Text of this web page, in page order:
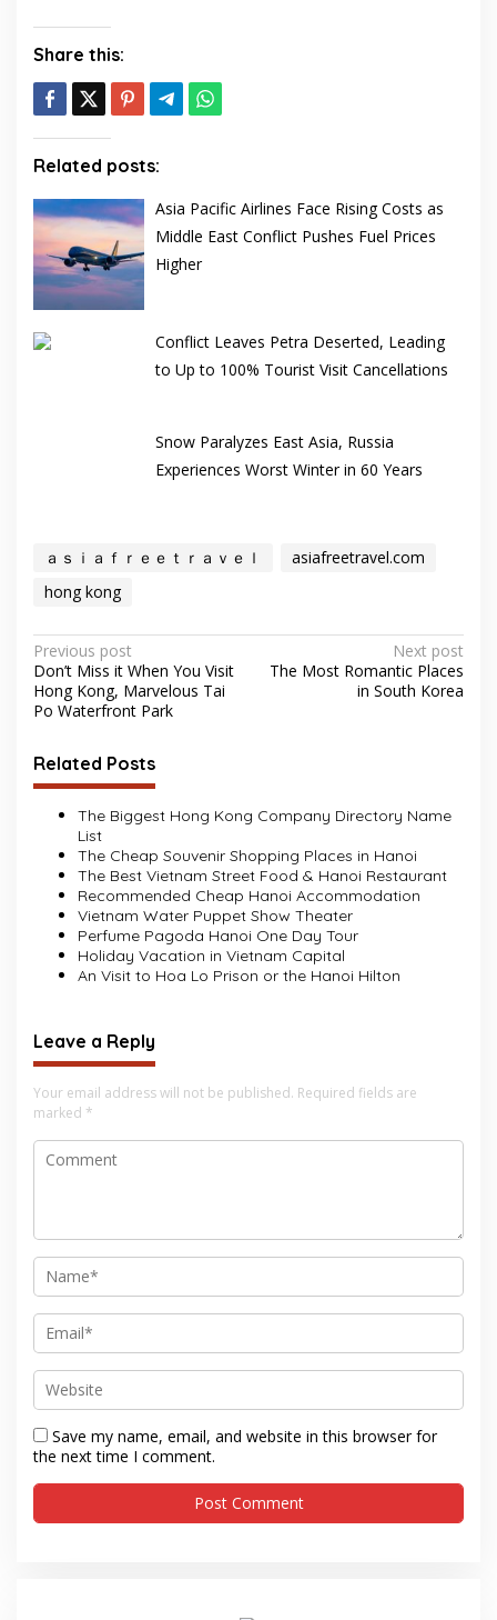
Share this:
Related posts:
Asia Pacific Airlines Face Rising Costs as
Middle East Conflict Pushes Fuel Prices
Higher
Conflict Leaves Petra Deserted, Leading
to Up to 100% Tourist Visit Cancellations
Snow Paralyzes East Asia, Russia
Experiences Worst Winter in 60 Years
ａｓｉａｆｒｅｅｔｒａｖｅｌ
asiafreetravel.com
hong kong
Post
navigation
Previous post
Don’t Miss it When You Visit
Hong Kong, Marvelous Tai
Po Waterfront Park
Next post
The Most Romantic Places
in South Korea
Related Posts
The Biggest Hong Kong Company Directory Name
List
The Cheap Souvenir Shopping Places in Hanoi
The Best Vietnam Street Food & Hanoi Restaurant
Recommended Cheap Hanoi Accommodation
Vietnam Water Puppet Show Theater
Perfume Pagoda Hanoi One Day Tour
Holiday Vacation in Vietnam Capital
An Visit to Hoa Lo Prison or the Hanoi Hilton
Leave a Reply
Your email address will not be published. Required fields are
marked *
Save my name, email, and website in this browser for
the next time I comment.